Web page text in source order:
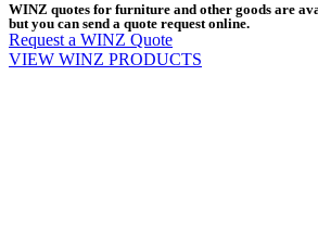
WINZ quotes for furniture and other goods are
but you can send a quote request online.
Request a WINZ Quote
VIEW WINZ PRODUCTS